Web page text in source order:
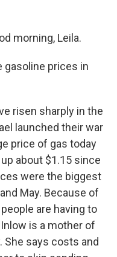
morning, Leila.
gasoline prices in
risen sharply in the
launched their war
price of gas today
about $1.15 since
were the biggest
May. Because of
are having to
is a mother of
She says costs and